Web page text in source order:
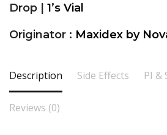
Drop | 1’s Vial
Originator : Maxidex by
Description Side Effects PI &
Reviews (0)